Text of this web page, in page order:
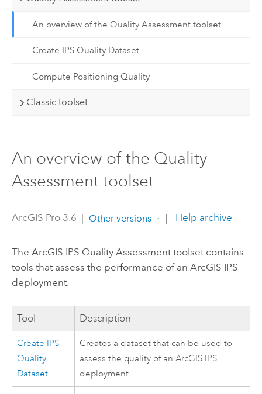
An overview of the Quality Assessment toolset
Create IPS Quality Dataset
Compute Positioning Quality
Classic toolset
An overview of the Quality
Assessment toolset
ArcGIS Pro 3.6 | Other versions | Help archive
The ArcGIS IPS Quality Assessment toolset contains
tools that assess the performance of an ArcGIS IPS
deployment.
Tool Description
Create IPS
Quality
Dataset
Creates a dataset that can be used to
assess the quality of anArcGIS IPS
deployment.